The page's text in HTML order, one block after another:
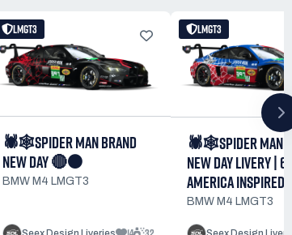
LMGT3
🕷️🕸️SPIDER MAN BRAND
NEW DAY 🔴⚫
BMW M4 LMGT3
LMGT3
🕷️🕸️SPIDER MAN
NEW DAY LIVERY |
AMERICA
BMW M4 LMGT3